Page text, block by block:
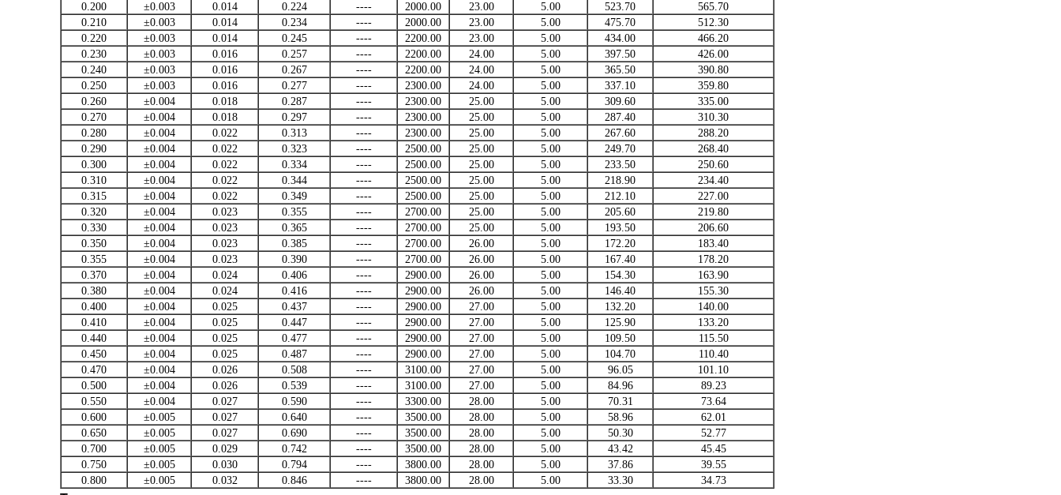
0.200
±0.003 0.014 0.224 ---- 2000.00 23.00 5.00 523.70
565.70
0.210
±0.003 0.014 0.234 ---- 2000.00 23.00 5.00 475.70
512.30
0.220
±0.003 0.014 0.245 ---- 2200.00 23.00 5.00 434.00
466.20
0.230
±0.003 0.016 0.257 ---- 2200.00 24.00 5.00 397.50
426.00
0.240
±0.003 0.016 0.267 ---- 2200.00 24.00 5.00 365.50
390.80
0.250
±0.003 0.016 0.277 ---- 2300.00 24.00 5.00 337.10
359.80
0.260
±0.004 0.018 0.287 ---- 2300.00 25.00 5.00 309.60
335.00
0.270
±0.004 0.018 0.297 ---- 2300.00 25.00 5.00 287.40
310.30
0.280
±0.004 0.022 0.313 ---- 2300.00 25.00 5.00 267.60
288.20
0.290
±0.004 0.022 0.323 ---- 2500.00 25.00 5.00 249.70
268.40
0.300
±0.004 0.022 0.334 ---- 2500.00 25.00 5.00 233.50
250.60
0.310
±0.004 0.022 0.344 ---- 2500.00 25.00 5.00 218.90
234.40
0.315
±0.004 0.022 0.349 ---- 2500.00 25.00 5.00 212.10
227.00
0.320
±0.004 0.023 0.355 ---- 2700.00 25.00 5.00 205.60
219.80
0.330
±0.004 0.023 0.365 ---- 2700.00 25.00 5.00 193.50
206.60
0.350
±0.004 0.023 0.385 ---- 2700.00 26.00 5.00 172.20
183.40
0.355
±0.004 0.023 0.390 ---- 2700.00 26.00 5.00 167.40
178.20
0.370
±0.004 0.024 0.406 ---- 2900.00 26.00 5.00 154.30
163.90
0.380
±0.004 0.024 0.416 ---- 2900.00 26.00 5.00 146.40
155.30
0.400
±0.004 0.025 0.437 ---- 2900.00 27.00 5.00 132.20
140.00
0.410
±0.004 0.025 0.447 ---- 2900.00 27.00 5.00 125.90
133.20
0.440
±0.004 0.025 0.477 ---- 2900.00 27.00 5.00 109.50
115.50
0.450
±0.004 0.025 0.487 ---- 2900.00 27.00 5.00 104.70
110.40
0.470
±0.004 0.026 0.508 ---- 3100.00 27.00 5.00 96.05
101.10
0.500
±0.004 0.026 0.539 ---- 3100.00 27.00 5.00 84.96
89.23
0.550
±0.004 0.027 0.590 ---- 3300.00 28.00 5.00 70.31
73.64
0.600
±0.005 0.027 0.640 ---- 3500.00 28.00 5.00 58.96
62.01
0.650
±0.005 0.027 0.690 ---- 3500.00 28.00 5.00 50.30
52.77
0.700
±0.005 0.029 0.742 ---- 3500.00 28.00 5.00 43.42
45.45
0.750
±0.005 0.030 0.794 ---- 3800.00 28.00 5.00 37.86
39.55
0.800
±0.005 0.032 0.846 ---- 3800.00 28.00 5.00 33.30 34.73